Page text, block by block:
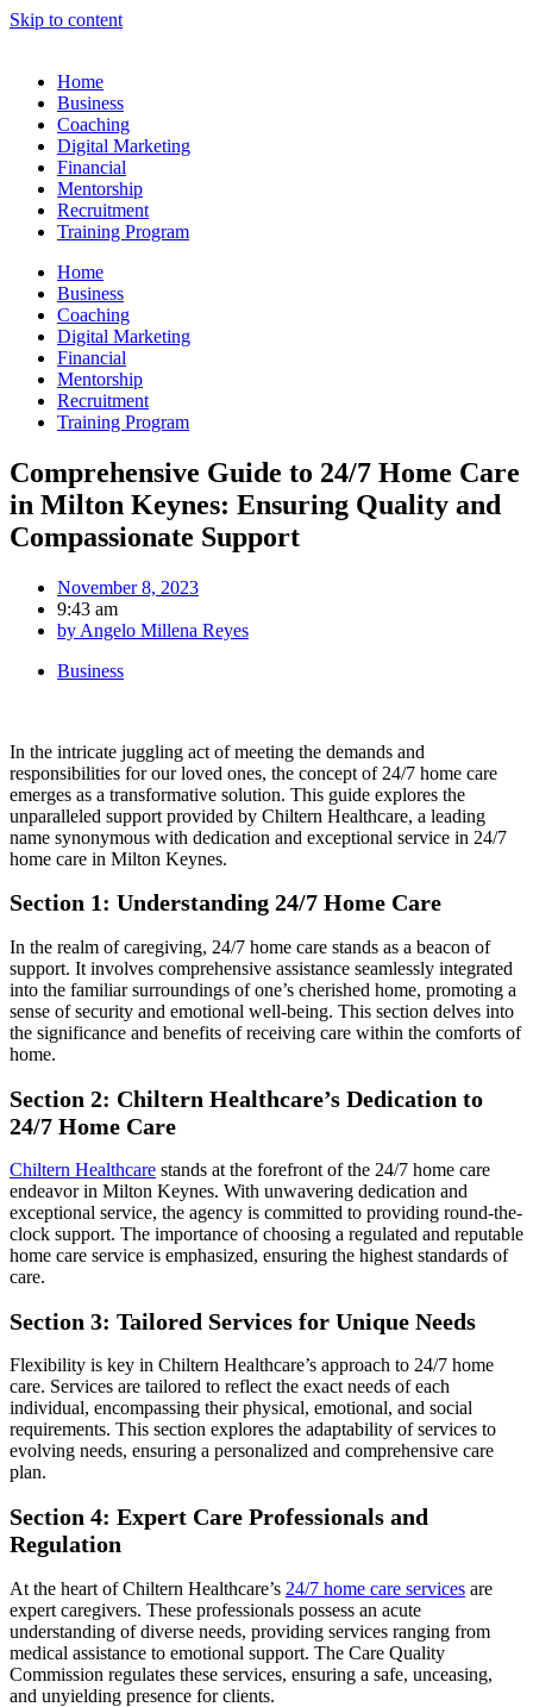
Skip to content
Home
Business
Coaching
Digital Marketing
Financial
Mentorship
Recruitment
Training Program
Home
Business
Coaching
Digital Marketing
Financial
Mentorship
Recruitment
Training Program
Comprehensive Guide to 24/7 Home Care
in Milton Keynes: Ensuring Quality and
Compassionate Support
November 8, 2023
9:43 am
by Angelo Millena Reyes
Business
In the intricate juggling act of meeting the demands and
responsibilities for our loved ones, the concept of 24/7 home care
emerges as a transformative solution. This guide explores the
unparalleled support provided by Chiltern Healthcare, a leading
name synonymous with dedication and exceptional service in 24/7
home care in Milton Keynes.
Section 1: Understanding 24/7 Home Care
In the realm of caregiving, 24/7 home care stands as a beacon of
support. It involves comprehensive assistance seamlessly integrated
into the familiar surroundings of one’s cherished home, promoting a
sense of security and emotional well-being. This section delves into
the significance and benefits of receiving care within the comforts of
home.
Section 2: Chiltern Healthcare’s Dedication to
24/7 Home Care
Chiltern Healthcare stands at the forefront of the 24/7 home care
endeavor in Milton Keynes. With unwavering dedication and
exceptional service, the agency is committed to providing round-the-
clock support. The importance of choosing a regulated and reputable
home care service is emphasized, ensuring the highest standards of
care.
Section 3: Tailored Services for Unique Needs
Flexibility is key in Chiltern Healthcare’s approach to 24/7 home
care. Services are tailored to reflect the exact needs of each
individual, encompassing their physical, emotional, and social
requirements. This section explores the adaptability of services to
evolving needs, ensuring a personalized and comprehensive care
plan.
Section 4: Expert Care Professionals and
Regulation
At the heart of Chiltern Healthcare’s 24/7 home care services are
expert caregivers. These professionals possess an acute
understanding of diverse needs, providing services ranging from
medical assistance to emotional support. The Care Quality
Commission regulates these services, ensuring a safe, unceasing,
and unyielding presence for clients.